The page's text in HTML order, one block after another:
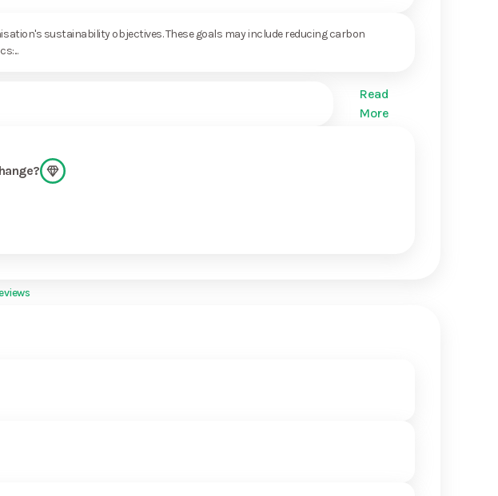
sustainability objectives. These goals may include reducing carbon
Read
More